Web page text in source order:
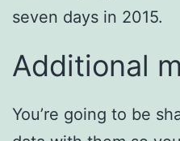
seven days in 2015.
Additional
You’re going to be